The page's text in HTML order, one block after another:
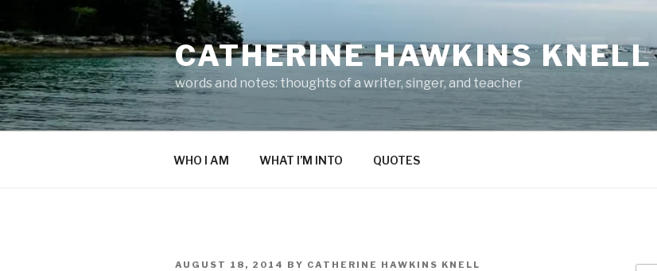
to
content
CATHERINE HAWKINS KNELL
words and notes: thoughts of a writer, singer, and teacher
WHO I AM WHAT I’M INTO QUOTES
POSTED
AUGUST 18, 2014 BY CATHERINE HAWKINS KNELL